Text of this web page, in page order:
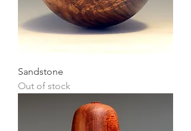
Sandstone
Out of stock